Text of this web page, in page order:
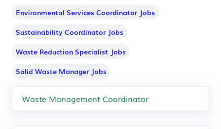
Environmental Services Coordinator Jobs
Sustainability Coordinator Jobs
Waste Reduction Specialist Jobs
Solid Waste Manager Jobs